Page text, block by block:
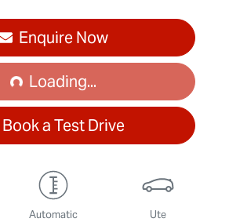
Enquire Now
Loading...
Loading...
Book a Test Drive
Automatic Ute